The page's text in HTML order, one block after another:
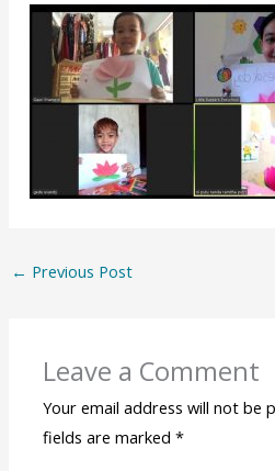
← Previous Post
Leave a Comment
Your email address will not be
fields are marked*